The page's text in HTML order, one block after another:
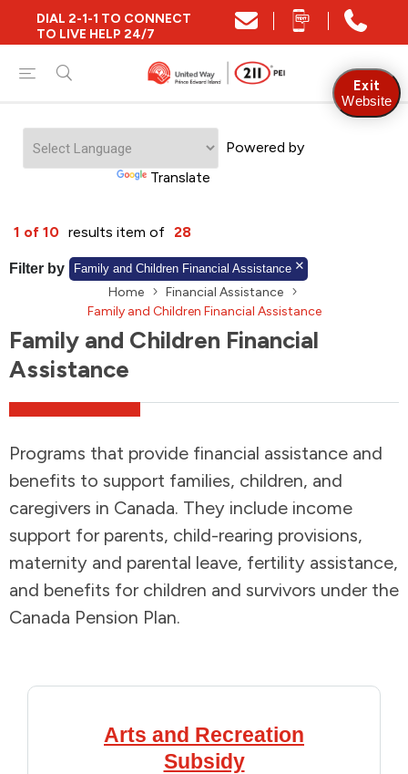
DIAL 2-1-1 TO CONNECT
TO LIVE HELP 24/7
Powered by
Translate
Close
Find Community and Social Resources
Find Services by Postal Code
And/Or
Sort by A-Z Z-A KM
Animals and Environment
Children and Families
Clothing and Household Goods
Disaster / Extreme Weather
Education
1 of 10 results item of 28
Filter by Family and Children Financial Assistance
Home
Financial Assistance
Family and Children Financial Assistance
Family and Children Financial
Assistance
Programs that provide financial assistance and
benefits to support families, children, and
caregivers in Canada. They include income
support for parents, child-rearing provisions,
maternity and parental leave, fertility assistance,
and benefits for children and survivors under the
Canada Pension Plan.
Arts and Recreation
Subsidy
Exit
Website